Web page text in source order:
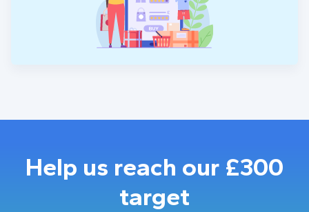
Help us reach our £300
target